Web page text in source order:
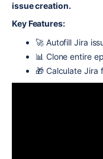
issue creation.
Key Features:
🚀 Autofill Jira
📊 Clone entire
🎁 Calculate Jira